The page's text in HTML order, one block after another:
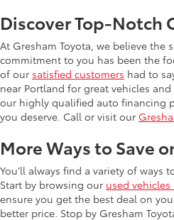
Discover Top-Notch
At Gresham Toyota, we believe
commitment to you has been the
of our satisfied customers had to
near Portland for great vehicles
our highly qualified auto financing
you deserve. Call or visit our
More Ways to Save
You’ll always find a variety of ways
Start by browsing our used vehicles
ensure you get the best deal on
better price. Stop by Gresham